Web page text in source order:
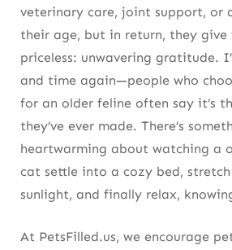
veterinary care, joint support, or
their age, but in return, they give
priceless: unwavering gratitude.
and time again—people who
for an older feline often say it’s
they’ve ever made. There’s
heartwarming about watching a
cat settle into a cozy bed,
sunlight, and finally relax,
At PetsFilled.us, we encourage